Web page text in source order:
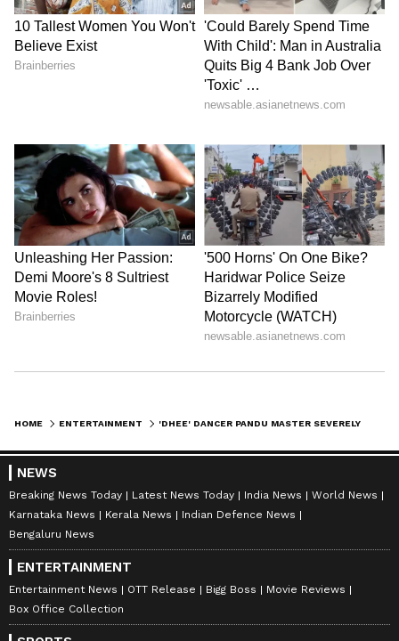
HOME ENTERTAINMENT
NEWS
Breaking News Today Latest News Today India News
World News
Karnataka News
Kerala News
Indian Defence News
Bengaluru News
ENTERTAINMENT
Entertainment News OTT Release Bigg Boss
Movie Reviews
Box Office Collection